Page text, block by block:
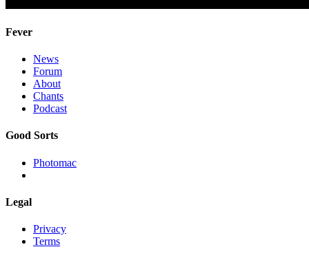
Fever
News
Forum
About
Chants
Podcast
Good Sorts
Photomac
Legal
Privacy
Terms